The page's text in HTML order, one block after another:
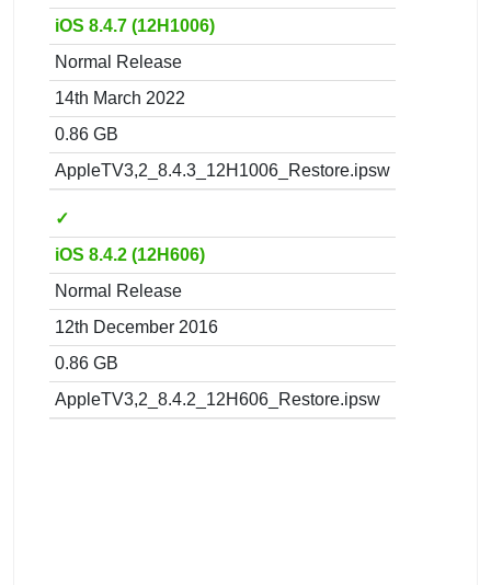
iOS 8.4.7 (12H1006)
Normal Release
14th March 2022
0.86 GB
AppleTV3,2_8.4.3_12H1006_Restore.ipsw
✓
iOS 8.4.2 (12H606)
Normal Release
12th December 2016
0.86 GB
AppleTV3,2_8.4.2_12H606_Restore.ipsw